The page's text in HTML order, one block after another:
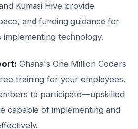
Kumasi Hive provide
and funding guidance for
implementing technology.
Ghana's One Million Coders
training for your employees.
to participate—upskilled
capable of implementing and